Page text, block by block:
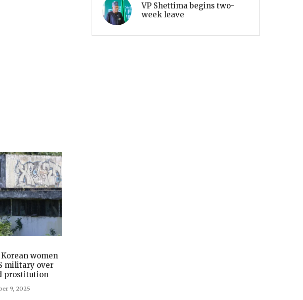
Korean women
military over
prostitution
9, 2025
VP Shettima begins two-
week leave